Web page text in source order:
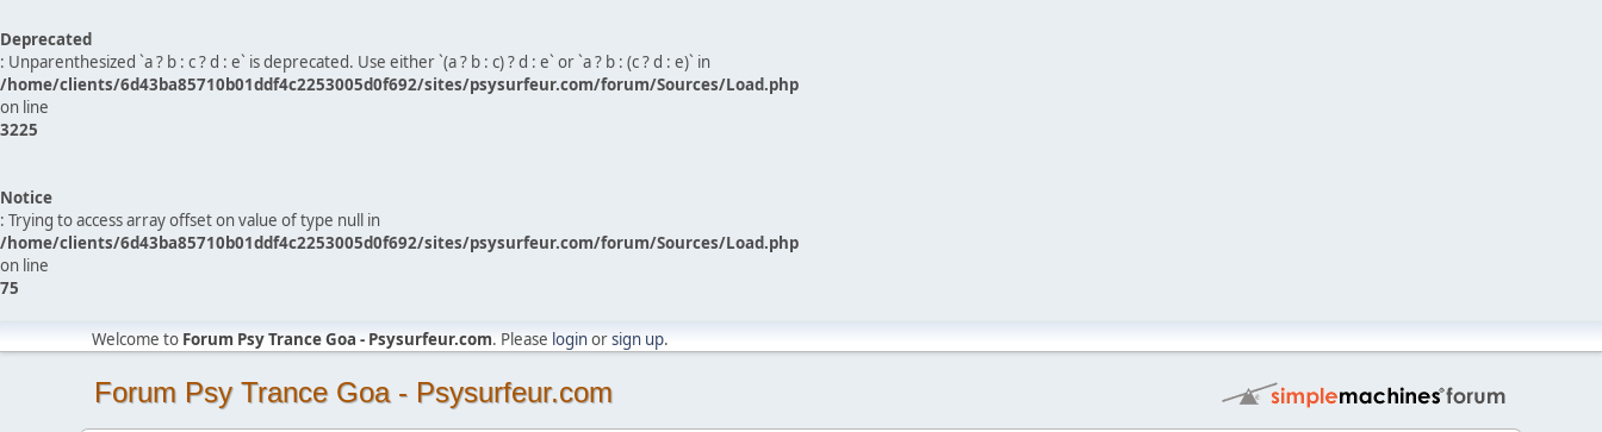
Deprecated
: Unparenthesized `a ? b : c ? d : e` is deprecated. Use either `(a ? b : c) ? d : e` or `a ? b : (c ? d : e)` in
/home/clients/6d43ba85710b01ddf4c2253005d0f692/sites/psysurfeur.com/forum/Sources/Load.php
on line
3225
Notice
: Trying to access array offset on value of type null in
/home/clients/6d43ba85710b01ddf4c2253005d0f692/sites/psysurfeur.com/forum/Sources/Load.php
on line
75
Welcome to Forum Psy Trance Goa - Psysurfeur.com. Please loginorsign up.
Forum Psy Trance Goa - Psysurfeur.com